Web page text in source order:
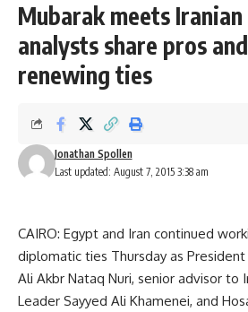
Mubarak meets
analysts share pros
renewing ties
Last updated: August 7, 2015 3:38 am
Jonathan Spollen
CAIRO: Egypt and Iran continued
diplomatic ties Thursday as
Ali Akbr Nataq Nuri, senior advisor to
Leader Sayyed Ali Khamenei, and